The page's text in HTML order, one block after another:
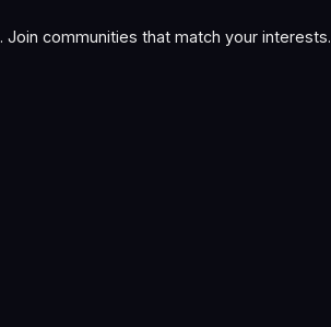
communities that match your interests.